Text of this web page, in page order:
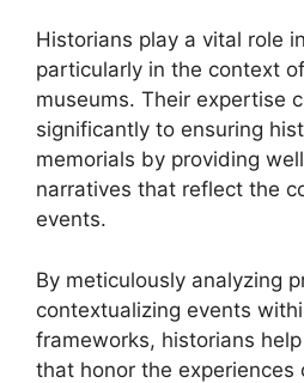
Historians play a vital role
particularly in the context
museums. Their expertise
significantly to ensuring
memorials by providing
narratives that reflect the
events.
By meticulously analyzing
contextualizing events
frameworks, historians
that honor the